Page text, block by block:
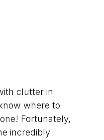
clutter in
where to
Fortunately,
incredibly